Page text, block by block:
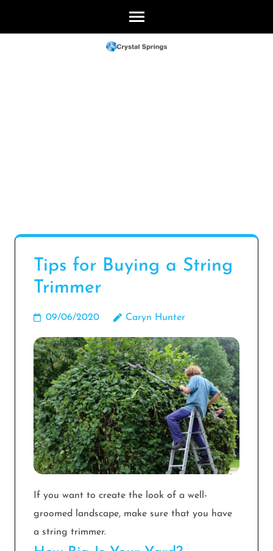
Tips for Buying a String
Trimmer
09/06/2020 Caryn Hunter
If you want to create the look of a well-
groomed landscape, make sure that you have
a string trimmer.